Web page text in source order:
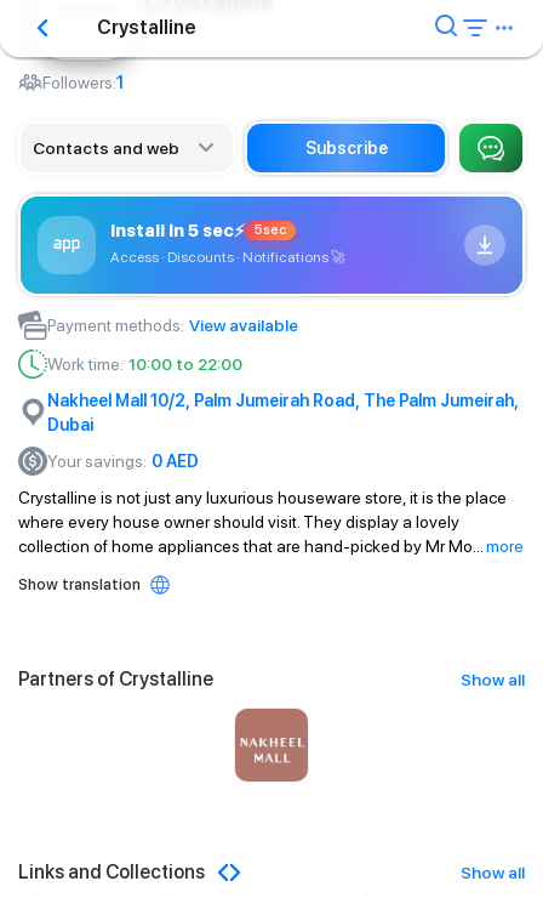
Crystalline
Housing
Followers:1
Contacts and web Subscribe
Install in 5 sec⚡ 5sec
Access · Discounts · Notifications🚀
Payment methods: View available
Work time: 10:00 to 22:00
Nakheel Mall 10/2, Palm Jumeirah Road, The Palm Jumeirah,
Dubai
Your savings: 0AED
Crystalline is not just any luxurious houseware store, it is the place
where every house owner should visit. They display a lovely
collection of home appliances that are hand-picked by Mr Mo
more
Show translation
Partners of Crystalline Show all
Links and Collections Show all